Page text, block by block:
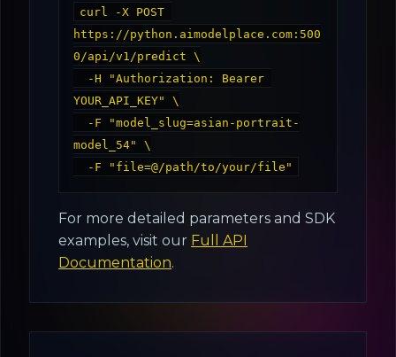
curl -X POST
https://python.aimodelplace.com:500
0/api/v1/predict \
YOUR_API_KEY" \
model_54" \
For more detailed parameters and SDK
examples, visit our Full API
Documentation.